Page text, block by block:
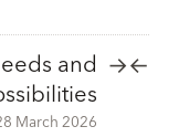
and
March 2026
→ ←